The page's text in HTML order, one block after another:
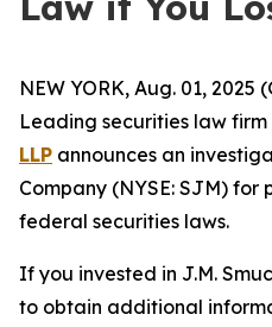
NEW YORK, Aug. 01, 2025
Leading securities law firm
LLP announces an
Company (NYSE: SJM)
federal securities laws.
If you invested in J.M.
to obtain additional